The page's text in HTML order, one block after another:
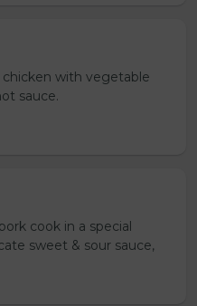
with vegetable
sauce.
cook in a special
sweet & sour sauce,